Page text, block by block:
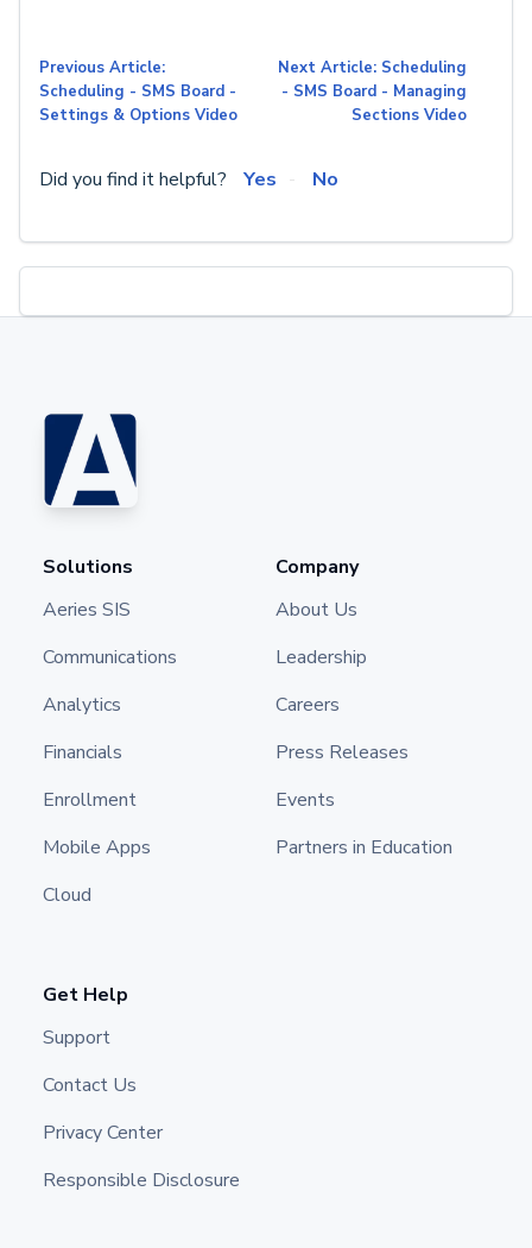
Previous Article:
Scheduling - SMS Board -
Settings & Options Video
Next Article: Scheduling
- SMS Board - Managing
Sections Video
Did you find it helpful? Yes No
Solutions
Aeries SIS
Communications
Analytics
Financials
Enrollment
Mobile Apps
Cloud
Company
About Us
Leadership
Careers
Press Releases
Events
Partners in Education
Get Help
Support
Contact Us
Privacy Center
Responsible Disclosure